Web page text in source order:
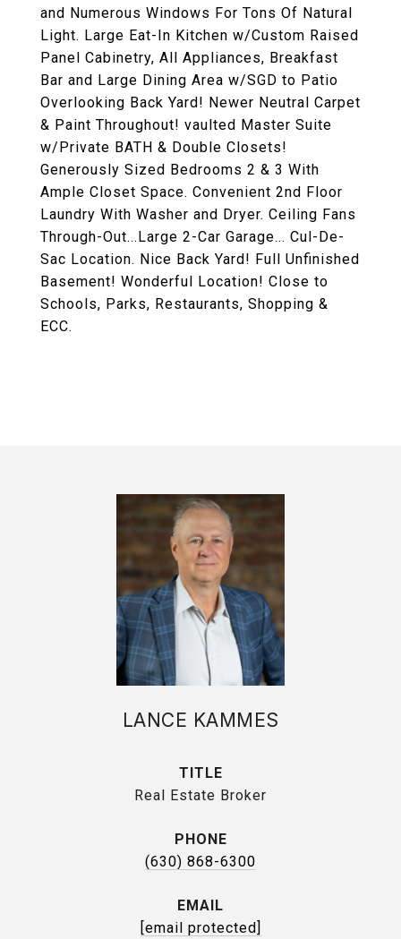
and Numerous Windows For Tons Of Natural
Light. Large Eat-In Kitchen w/Custom Raised
Panel Cabinetry, All Appliances, Breakfast
Bar and Large Dining Area w/SGD to Patio
Overlooking Back Yard! Newer Neutral Carpet
& Paint Throughout! vaulted Master Suite
w/Private BATH & Double Closets!
Generously Sized Bedrooms 2 & 3 With
Ample Closet Space. Convenient 2nd Floor
Laundry With Washer and Dryer. Ceiling Fans
Through-Out...Large 2-Car Garage... Cul-De-
Sac Location. Nice Back Yard! Full Unfinished
Basement! Wonderful Location! Close to
Schools, Parks, Restaurants, Shopping &
ECC.
LANCE KAMMES
TITLE
Real Estate Broker
PHONE
(630) 868-6300
EMAIL
[email protected]